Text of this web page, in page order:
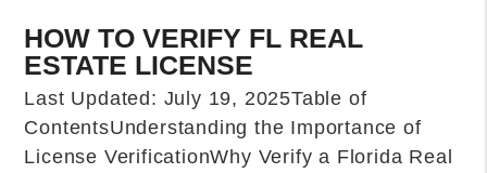
HOW TO VERIFY FL REAL
ESTATE LICENSE
Last Updated: July 19, 2025Table of
ContentsUnderstanding the Importance of
License VerificationWhy Verify a Florida Real